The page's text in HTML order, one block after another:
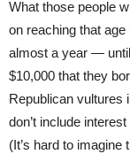
What those people
on reaching that
almost a year —
$10,000 that they
Republican vultures
don’t include
(It’s hard to